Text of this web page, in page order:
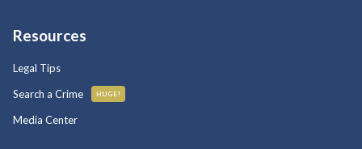
Resources
Legal Tips
Search a Crime
HUGE!
Media Center